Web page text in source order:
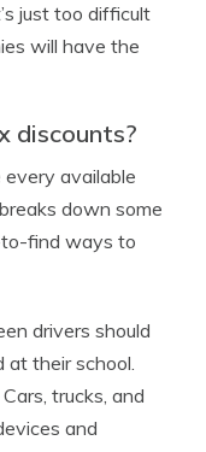
just too difficult
will have the
discounts?
available
down some
find ways to
drivers should
at their school.
Cars, trucks, and
and